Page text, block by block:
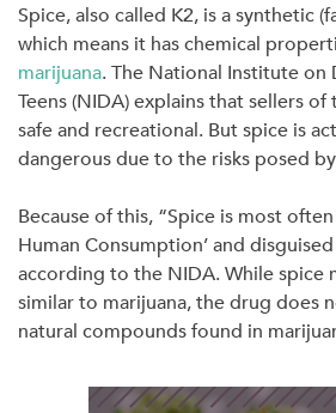
Spice, also called K2, is a synthetic
which means it has chemical
marijuana. The National Institute on
Teens (NIDA) explains that sellers
safe and recreational. But spice is
dangerous due to the risks posed
Because of this, “Spice is most
Human Consumption’ and disguised
according to the NIDA. While spice
similar to marijuana, the drug does
natural compounds found in